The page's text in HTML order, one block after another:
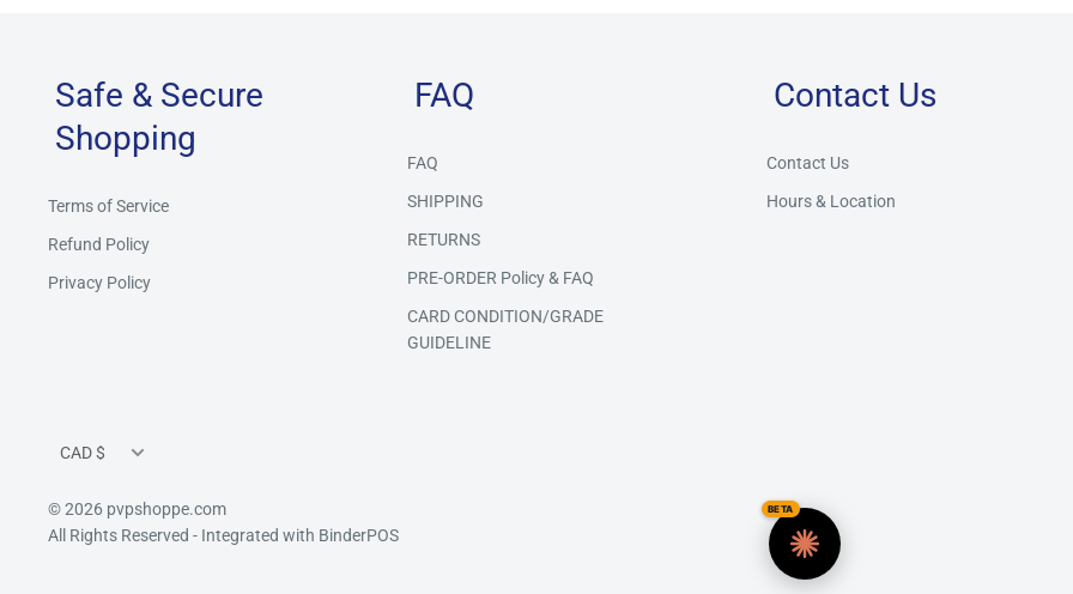
Safe & Secure
Shopping
Terms of Service
Refund Policy
Privacy Policy
FAQ
FAQ
SHIPPING
RETURNS
PRE-ORDER Policy & FAQ
CARD CONDITION/GRADE
GUIDELINE
Contact Us
Contact Us
Hours & Location
CAD $
© 2026 pvpshoppe.com
All Rights Reserved - Integrated with BinderPOS
BETA
👋 Hi there! How can I help you today?